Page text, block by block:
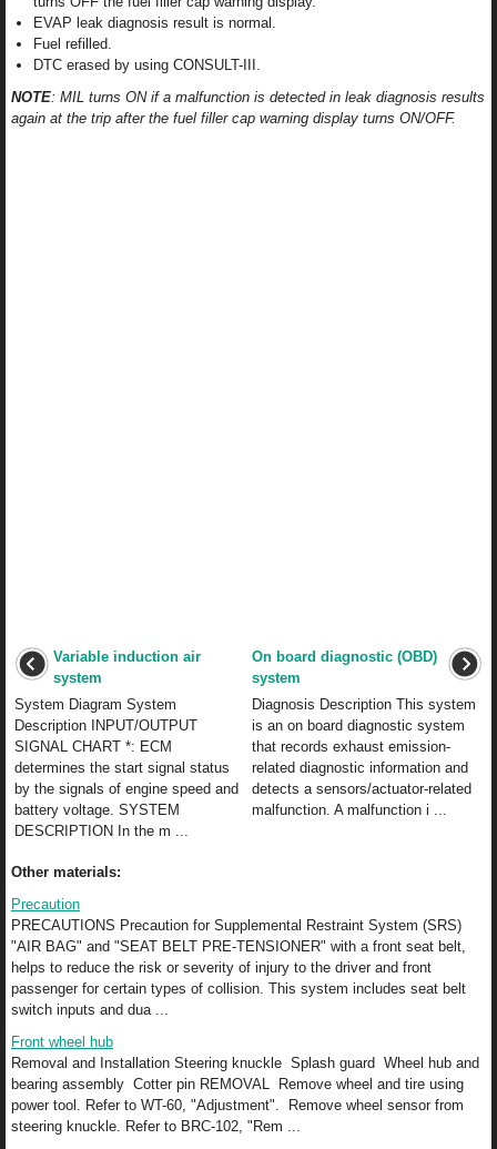
EVAP leak diagnosis result is normal.
Fuel refilled.
DTC erased by using CONSULT-III.
NOTE: MIL turns ON if a malfunction is detected in leak diagnosis results
again at the trip after the fuel filler cap warning display turns ON/OFF.
Variable induction air
system
System Diagram System
Description INPUT/OUTPUT
SIGNAL CHART *: ECM
determines the start signal status
by the signals of engine speed and
battery voltage. SYSTEM
DESCRIPTION In the m ...
On board diagnostic (OBD)
system
Diagnosis Description This system
is an on board diagnostic system
that records exhaust emission-
related diagnostic information and
detects a sensors/actuator-related
malfunction. A malfunction i ...
Other materials:
Precaution
PRECAUTIONS Precaution for Supplemental Restraint System (SRS)
"AIR BAG" and "SEAT BELT PRE-TENSIONER" with a front seat belt,
helps to reduce the risk or severity of injury to the driver and front
passenger for certain types of collision. This system includes seat belt
switch inputs and dua ...
Front wheel hub
Removal and Installation Steering knuckle Splash guard Wheel hub and
bearing assembly Cotter pin REMOVAL Remove wheel and tire using
power tool. Refer to WT-60, "Adjustment". Remove wheel sensor from
steering knuckle. Refer to BRC-102, "Rem ...